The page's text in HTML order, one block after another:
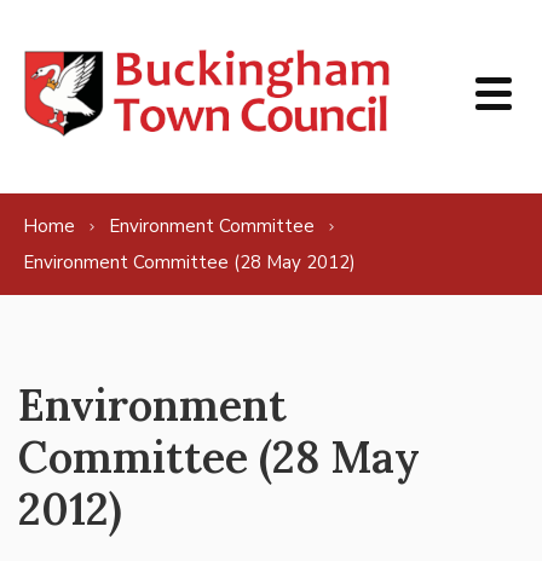
Home
Environment Committee
Environment Committee (28 May 2012)
Environment
Committee (28 May
2012)